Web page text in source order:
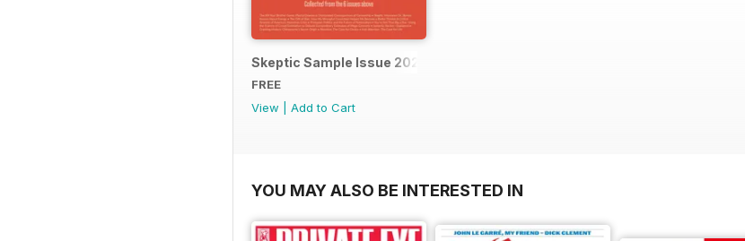
Skeptic Sample Issue 2023
FREE
View
Add to Cart
YOU MAY ALSO BE INTERESTED IN